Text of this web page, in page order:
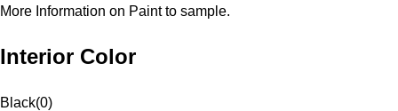
More Information on Paint to sample.
Interior Color
Black(0)